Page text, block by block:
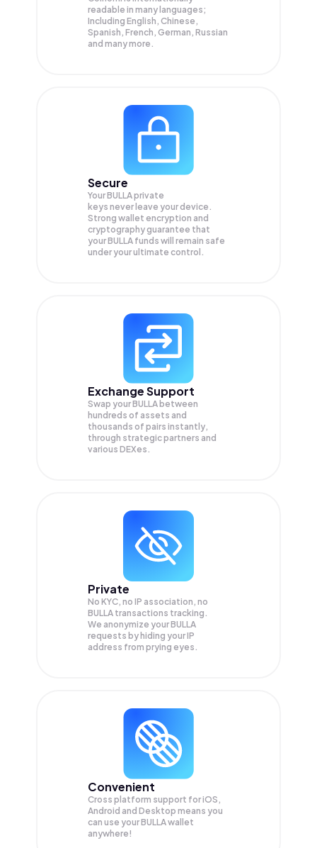
readable in many languages;
Including English, Chinese,
Spanish, French, German, Russian
and many more.
Secure
Your BULLA private
keys never leave your device.
Strong wallet encryption and
cryptography guarantee that
yourBULLA funds will remain safe
under your ultimate control.
Exchange Support
Swap yourBULLA between
hundreds of assets and
thousands of pairs instantly,
through strategic partners and
various DEXes.
Private
No KYC, no IP association, no
BULLA transactions tracking.
We anonymize yourBULLA
requests by hiding your IP
address from prying eyes.
Convenient
Cross platform support for iOS,
Android and Desktop means you
can use your BULLA wallet
anywhere!